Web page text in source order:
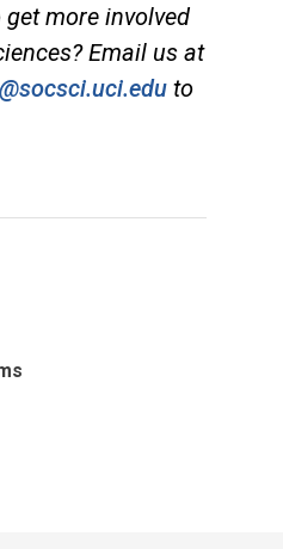
more involved
Email us at
to